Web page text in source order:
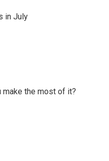
in July
make the most of it?